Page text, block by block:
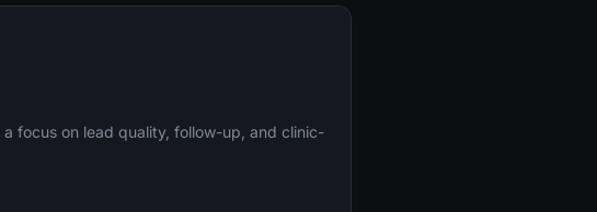
focus on lead quality, follow-up, and clinic-